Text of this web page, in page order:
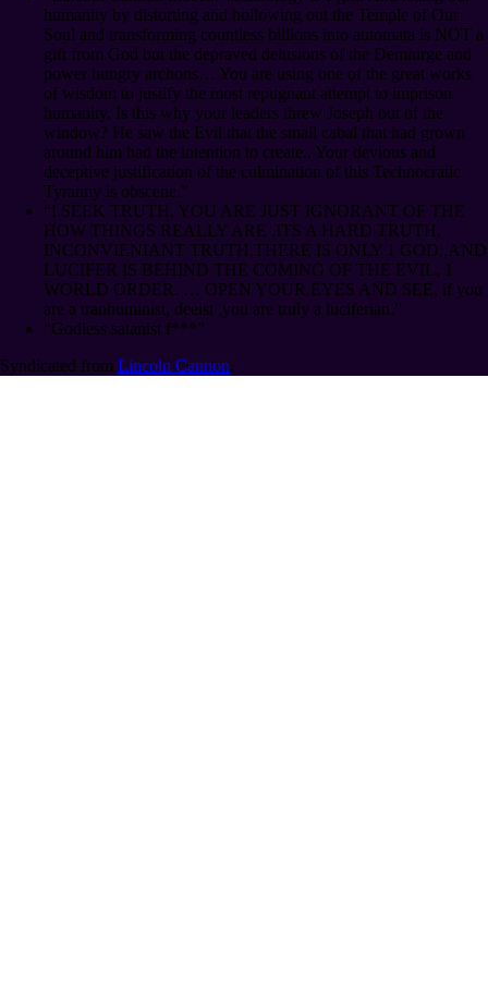
humanity by distorting and hollowing out the Temple of Our
Soul and transforming countless billions into automata is NOT a
gift from God but the depraved delusions of the Demiurge and
power hungry archons… You are using one of the great works
of wisdom to justify the most repugnant attempt to imprison
humanity. Is this why your leaders threw Joseph out of the
window? He saw the Evil that the small cabal that had grown
around him had the intention to create.. Your devious and
deceptive justification of the culmination of this Technocratic
Tyranny is obscene.”
“I SEEK TRUTH, YOU ARE JUST IGNORANT OF THE
HOW THINGS REALLY ARE ,ITS A HARD TRUTH,
INCONVIENIANT TRUTH,THERE IS ONLY 1 GOD.,AND
LUCIFER IS BEHIND THE COMING OF THE EVIL, 1
WORLD ORDER. … OPEN YOUR EYES AND SEE, if you
are a tranhuminist, deeist ,you are truly a luciferian.”
“Godless satanist f***”
Syndicated from Lincoln Cannon.